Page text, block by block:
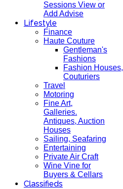
Sessions View or
Add Advise
Lifestyle
Finance
Haute Couture
Gentleman's
Fashions
Fashion Houses,
Couturiers
Travel
Motoring
Fine Art,
Galleries.
Antiques, Auction
Houses
Sailing, Seafaring
Entertaining
Private Air Craft
Wine Vine for
Buyers & Cellars
Classifieds